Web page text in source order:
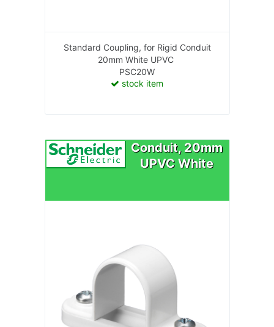
Standard Coupling, for Rigid Conduit
20mm White UPVC
PSC20W
stock item
Conduit, 20mm
UPVC White